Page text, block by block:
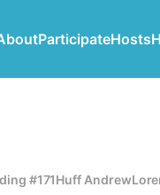
ParticipateHosts
#171Huff Andrew